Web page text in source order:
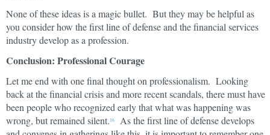
None of these ideas is a magic bullet. But they may be helpful as
you consider how the first line of defense and the financial services
industry develop as a profession.
Conclusion: Professional Courage
Let me end with one final thought on professionalism. Looking
back at the financial crisis and more recent scandals, there must have
been people who recognized early that what was happening was
wrong, but remained silent. 16
As the first line of defense develops